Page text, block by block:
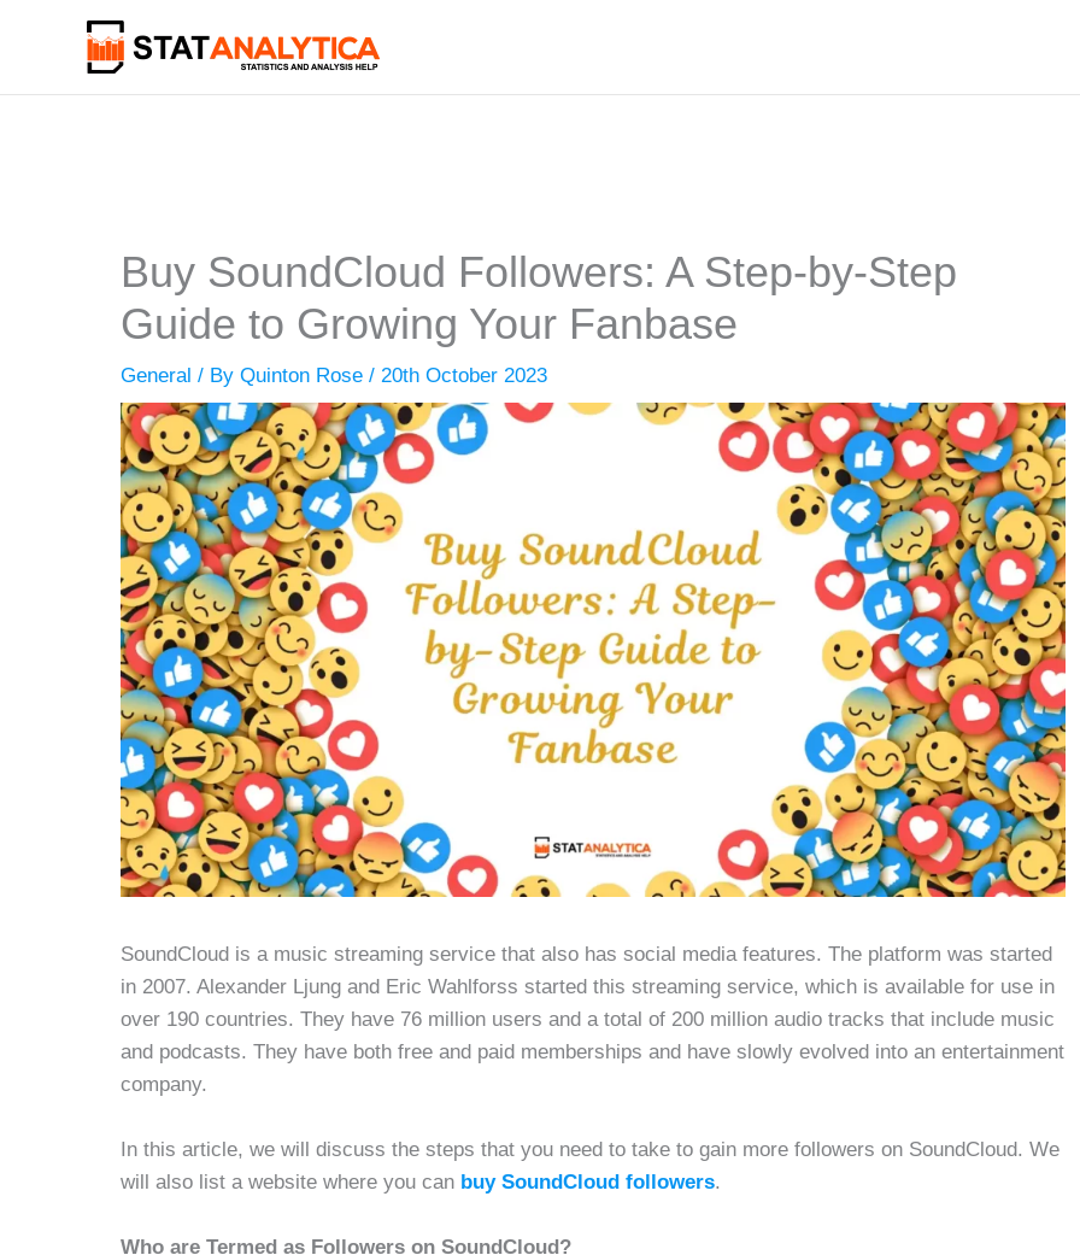
Buy SoundCloud Followers: A Step-by-Step
Guide to Growing Your Fanbase
General / ByQuinton Rose/ 20th October 2023
SoundCloud is a music streaming service that also has social media features. The platform was started
in 2007. Alexander Ljung and Eric Wahlforss started this streaming service, which is available for use in
over 190 countries. They have 76 million users and a total of 200 million audio tracks that include music
and podcasts. They have both free and paid memberships and have slowly evolved into an entertainment
company.
In this article, we will discuss the steps that you need to take to gain more followers on SoundCloud. We
will also list a website where you can buy SoundCloud followers.
Who are Termed as Followers on SoundCloud?